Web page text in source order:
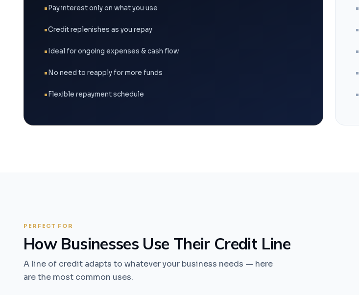
Pay interest only on what you use
Credit replenishes as you repay
Ideal for ongoing expenses & cash flow
No need to reapply for more funds
Flexible repayment schedule
PERFECT FOR
How Businesses Use Their Credit Line
A line of credit adapts to whatever your business needs — here
are the most common uses.